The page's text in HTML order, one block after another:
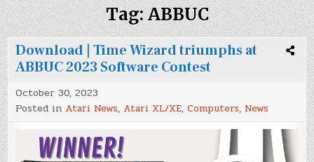
Tag:ABBUC
Download | Time Wizard triumphs at
ABBUC 2023 Software Contest
October 30, 2023
Posted in Atari News, Atari XL/XE,Computers, News